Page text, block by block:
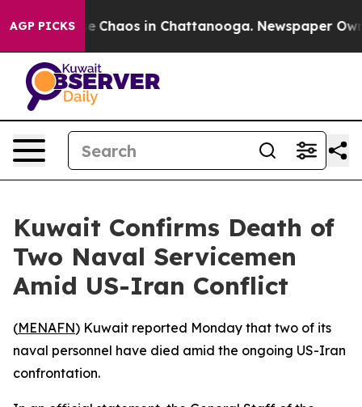
AGP PICKS
Collapse Chaos in Chattanooga. Newspaper
Kuwait Confirms Death of
Two Naval Servicemen
Amid US-Iran Conflict
(MENAFN) Kuwait reported Monday that two of its
naval personnel have died amid the ongoing US-Iran
confrontation.